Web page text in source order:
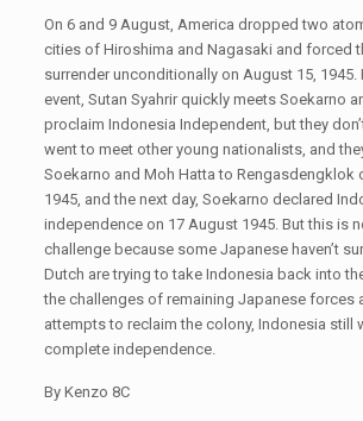
On 6 and 9 August, America dropped two
cities of Hiroshima and Nagasaki and forced
surrender unconditionally on August 15,
event, Sutan Syahrir quickly meets Soekarno
proclaim Indonesia Independent, but they
went to meet other young nationalists, and
Soekarno and Moh Hatta to Rengasdengklok
1945, and the next day, Soekarno declared
independence on 17 August 1945. But this is
challenge because some Japanese haven’t
Dutch are trying to take Indonesia back into
the challenges of remaining Japanese forces
attempts to reclaim the colony, Indonesia still
complete independence.
By Kenzo 8C